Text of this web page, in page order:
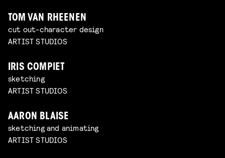
TOM VAN RHEENEN
cut out-character design
ARTIST STUDIOS
IRIS COMPIET
sketching
ARTIST STUDIOS
AARON BLAISE
sketching and animating
ARTIST STUDIOS